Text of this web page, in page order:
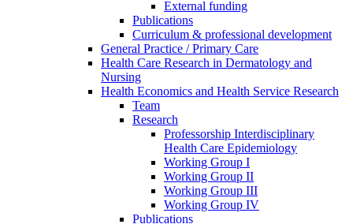
External funding
Publications
Curriculum & professional development
General Practice / Primary Care
Health Care Research in Dermatology and
Nursing
Health Economics and Health Service Research
Team
Research
Professorship Interdisciplinary
Health Care Epidemiology
Working Group I
Working Group II
Working Group III
Working Group IV
Publications